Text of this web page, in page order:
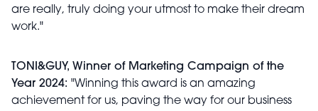
are really, truly doing your utmost to make their dream
work."
TONI&GUY, Winner of Marketing Campaign of the
Year 2024: "Winning this award is an amazing
achievement for us, paving the way for our business